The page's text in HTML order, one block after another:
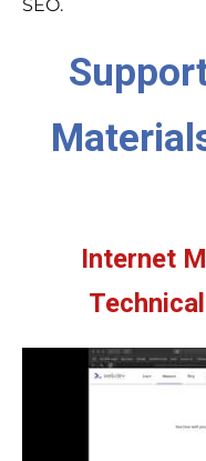
SEO.
Internet